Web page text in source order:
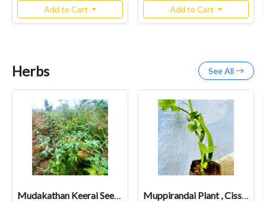
Add to Cart Add to Cart
Herbs See All
Mudakathan Keerai Seeds, Balloon Vine Seeds Muppirandai Plant , Cissus quadrangularis, 3 face pirandai